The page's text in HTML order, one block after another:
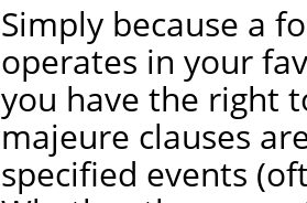
Simply because a
operates in your
you have the right
majeure clauses
specified events